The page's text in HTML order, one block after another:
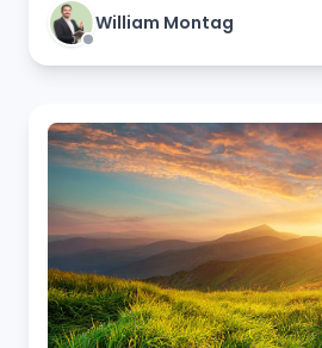
William Montag